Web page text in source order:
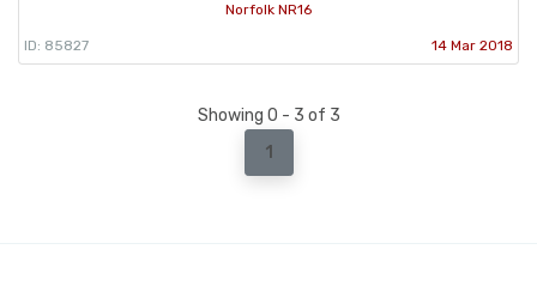
Norfolk NR16
ID: 85827 14 Mar 2018
Showing 0 - 3 of 3
1